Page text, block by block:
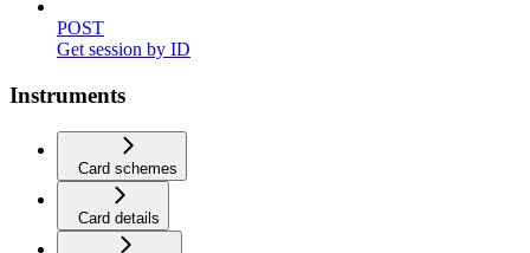
POST
Get session by ID
Instruments
Card schemes
Card details